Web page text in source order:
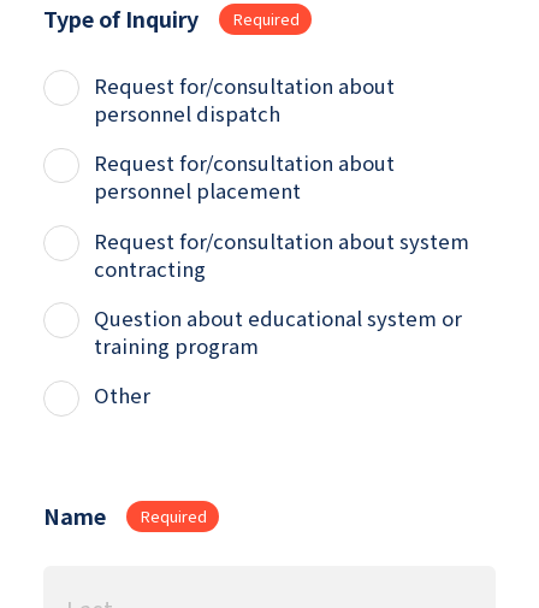
Type of Inquiry Required
Request for/consultation about
personnel dispatch
Request for/consultation about
personnel placement
Request for/consultation about system
contracting
Question about educational system or
training program
Other
Name Required